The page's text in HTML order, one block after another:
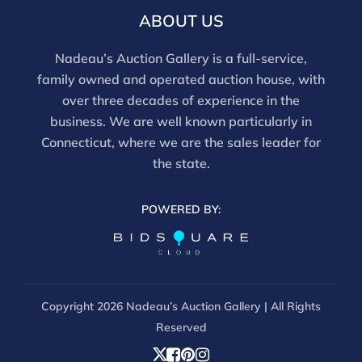
frames. We are not professional conservators, and
this report is not a comprehensive condition
evaluation. Images provided form part of the report
and should be reviewed carefully. All sales are final.
For in-person inspection, please call 860-246-2444 or
email info@nadeausauction.com.
ABOUT US
Nadeau’s Auction Gallery is a full-service,
family owned and operated auction house, with
over three decades of experience in the
business. We are well known particularly in
Connecticut, where we are the sales leader for
the state.
POWERED BY:
Copyright 2026 Nadeau’s Auction Gallery | All Rights
Reserved